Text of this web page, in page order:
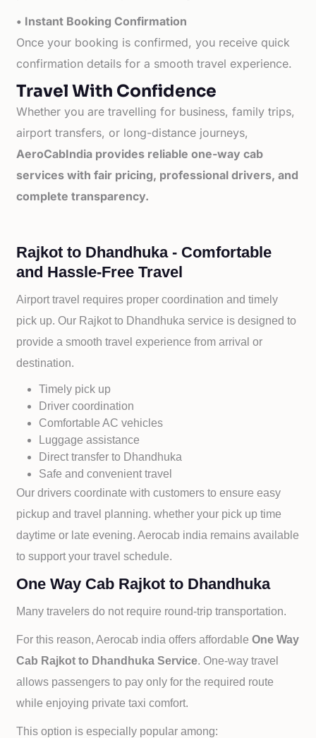
• Instant Booking Confirmation
Once your booking is confirmed, you receive quick
confirmation details for a smooth travel experience.
Travel With Confidence
Whether you are travelling for business, family trips,
airport transfers, or long-distance journeys,
AeroCabIndia provides reliable one-way cab
services with fair pricing, professional drivers, and
complete transparency.
Rajkot to Dhandhuka - Comfortable
and Hassle-Free Travel
Airport travel requires proper coordination and timely
pick up. Our Rajkot to Dhandhuka service is designed to
provide a smooth travel experience from arrival or
destination.
Timely pick up
Driver coordination
Comfortable AC vehicles
Luggage assistance
Direct transfer to Dhandhuka
Safe and convenient travel
Our drivers coordinate with customers to ensure easy
pickup and travel planning. whether your pick up time
daytime or late evening. Aerocab india remains available
to support your travel schedule.
One Way Cab Rajkot to Dhandhuka
Many travelers do not require round-trip transportation.
For this reason, Aerocab india offers affordableOne Way
Cab Rajkot to Dhandhuka Service. One-way travel
allows passengers to pay only for the required route
while enjoying private taxi comfort.
This option is especially popular among: